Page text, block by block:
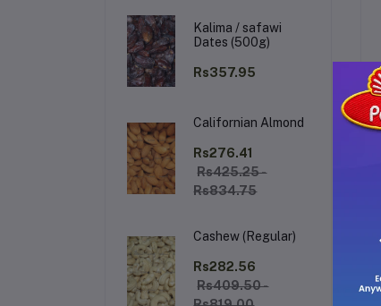
Kalima / safawi
Dates (500g)
Rs357.95
Californian Almond
Rs276.41
Rs425.25 -
Rs834.75
Cashew (Regular)
Rs282.56
Rs409.50 -